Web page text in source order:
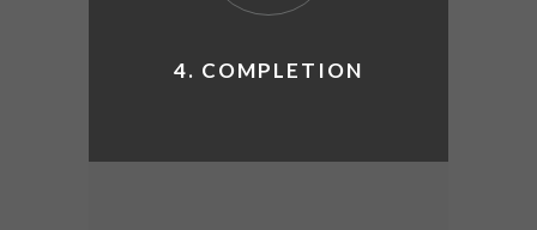
4. COMPLETION